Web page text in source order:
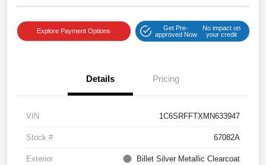
Explore Payment Options
Get Pre-
approved Now
No impact on
your credit
Details Pricing
VIN 1C6SRFFTXMN633947
Stock # 67082A
Exterior Billet Silver Metallic Clearcoat